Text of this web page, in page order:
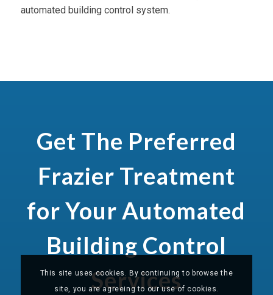
automated building control system.
Get The Preferred
Frazier Treatment
for Your Automated
Building Control
Services
This site uses cookies. By continuing to browse the
site, you are agreeing to our use of cookies.